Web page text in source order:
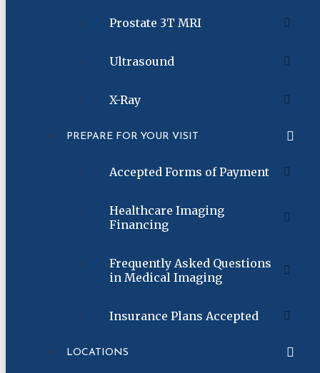
Prostate 3T MRI
Ultrasound
X-Ray
PREPARE FOR YOUR VISIT
Accepted Forms of Payment
Healthcare Imaging
Financing
Frequently Asked Questions
in Medical Imaging
Insurance Plans Accepted
LOCATIONS